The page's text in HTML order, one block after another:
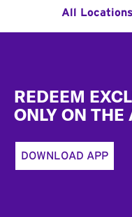
All Locations
REDEEM
ONLY ON THE
DOWNLOAD APP